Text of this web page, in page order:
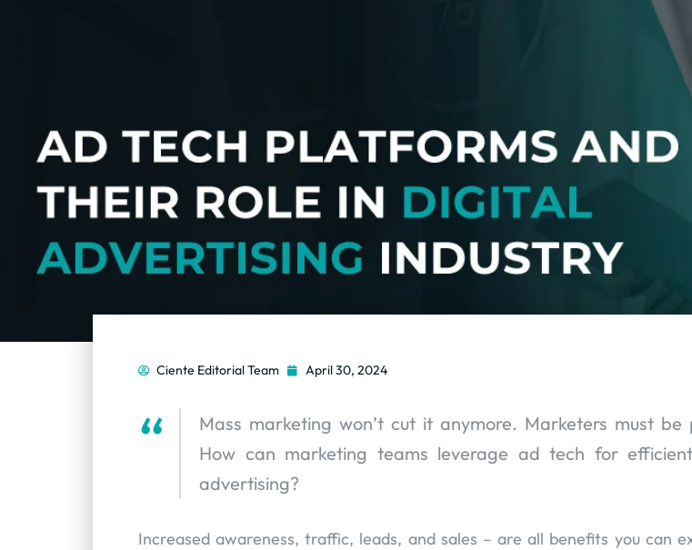
Ciente Editorial Team April 30, 2024
Mass marketing won’t cut it anymore. Marketers must be
How can marketing teams leverage ad tech for
advertising?
Increased awareness, traffic, leads, and sales – are all benefits you can